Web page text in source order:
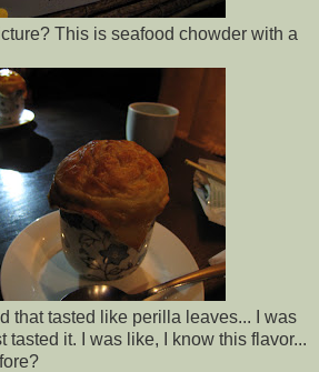
This is seafood chowder with a
that tasted like perilla leaves... I was
tasted it. I was like, I know this flavor...